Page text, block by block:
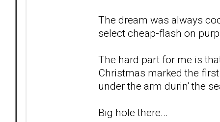
The dream was always
select cheap-flash on
The hard part for me is
Christmas marked the
under the arm durin' the
Big hole there...